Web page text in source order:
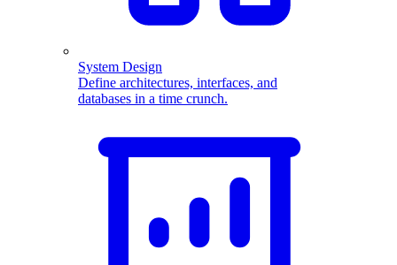
System Design
Define architectures, interfaces, and
databases in a time crunch.